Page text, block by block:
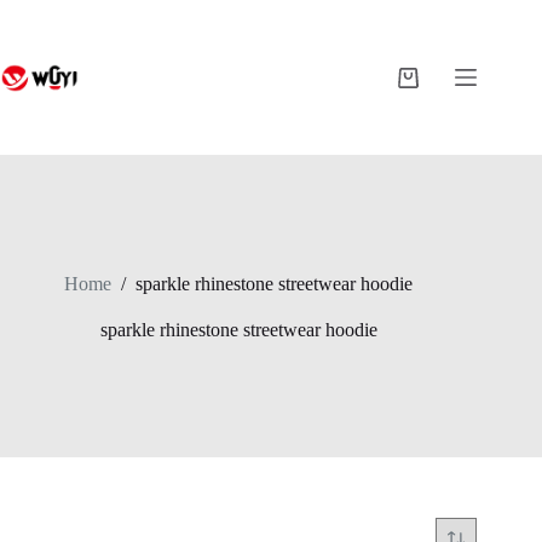
Shopping
Home / sparkle rhinestone streetwear hoodie
sparkle rhinestone streetwear hoodie